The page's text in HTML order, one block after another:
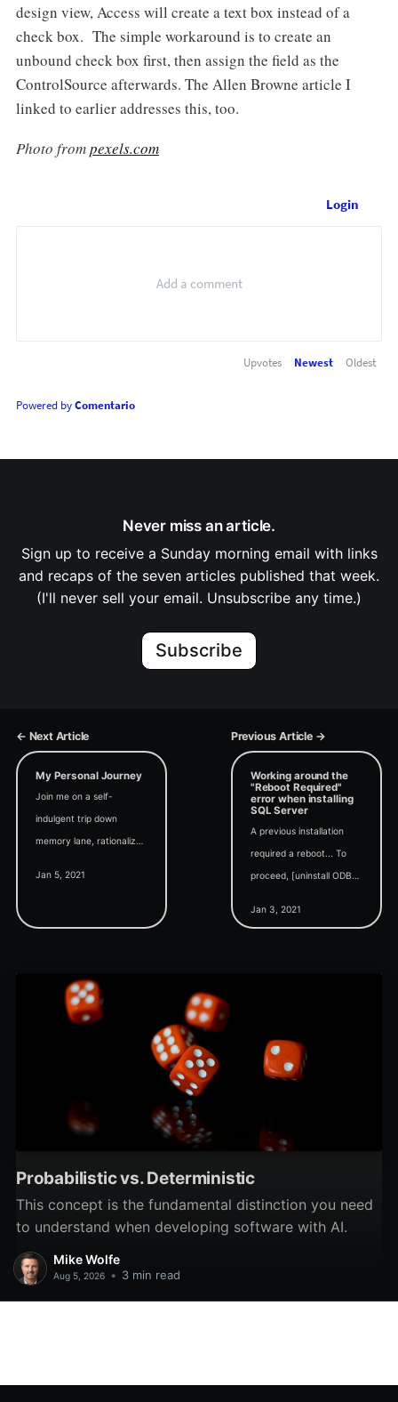
design view, Access will create a text box instead of a
check box. The simple workaround is to create an
unbound check box first, then assign the field as the
ControlSource afterwards. The Allen Browne article I
linked to earlier addresses this, too.
Photo frompexels.com
Login
Upvotes Newest Oldest
Powered byComentario
Never miss an article.
Sign up to receive a Sunday morning email with links
and recaps of the seven articles published that week.
(I'll never sell your email. Unsubscribe any time.)
Subscribe
← Next Article Previous Article →
My Personal Journey
Join me on a self-
indulgent trip down
memory lane, rationalized
Jan 5, 2021
Working around the
"Reboot Required"
error when installing
SQL Server
A previous installation
required a reboot... To
proceed, [uninstall ODBC
Jan 3, 2021
Probabilistic vs. Deterministic
This concept is the fundamental distinction you need
to understand when developing software with AI.
Mike Wolfe
Aug 5, 2026 • 3 min read